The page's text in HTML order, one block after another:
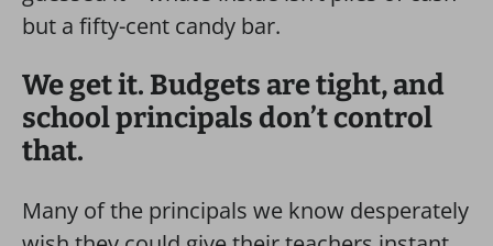
but a fifty-cent candy bar.
We get it. Budgets are tight, and
school principals don’t control
that.
Many of the principals we know desperately